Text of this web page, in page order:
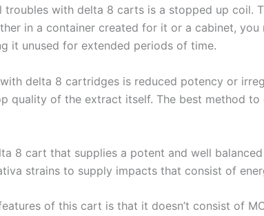
troubles with delta 8 carts is a stopped up coil.
in a container created for it or a cabinet,
it unused for extended periods of time.
delta 8 cartridges is reduced potency or
quality of the extract itself. The best method
8 cart that supplies a potent and well
strains to supply impacts that consist of
of this cart is that it doesn’t consist of